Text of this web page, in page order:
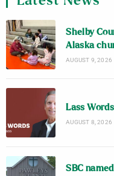
Shelby
Alaska
AUGUST 9, 2026
Lass
AUGUST 8, 2026
SBC